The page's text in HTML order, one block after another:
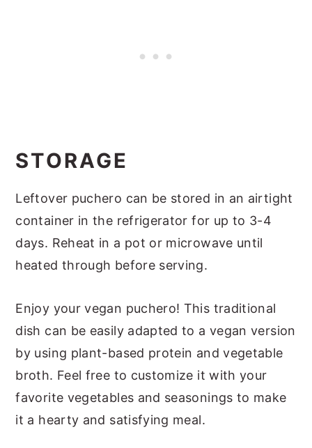
STORAGE
Leftover puchero can be stored in an airtight
container in the refrigerator for up to 3-4
days. Reheat in a pot or microwave until
heated through before serving.
Enjoy your vegan puchero! This traditional
dish can be easily adapted to a vegan version
by using plant-based protein and vegetable
broth. Feel free to customize it with your
favorite vegetables and seasonings to make
it a hearty and satisfying meal.